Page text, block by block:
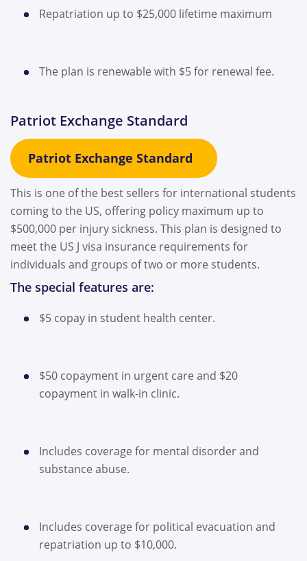
Repatriation up to $25,000 lifetime maximum
The plan is renewable with $5 for renewal fee.
Patriot Exchange Standard
Patriot Exchange Standard
This is one of the best sellers for international students
coming to the US, offering policy maximum up to
$500,000 per injury sickness. This plan is designed to
meet the US J visa insurance requirements for
individuals and groups of two or more students.
The special features are:
$5 copay in student health center.
$50 copayment in urgent care and $20
copayment in walk-in clinic.
Includes coverage for mental disorder and
substance abuse.
Includes coverage for political evacuation and
repatriation up to $10,000.